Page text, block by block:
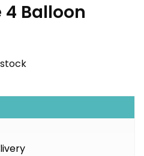
4 Balloon